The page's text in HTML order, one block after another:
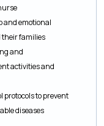
and emotional
their families
and
activities and
protocols to prevent
diseases